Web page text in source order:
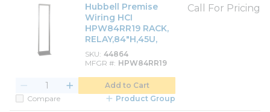
Hubbell Premise
Wiring HCI
HPW84RR19 RACK,
RELAY,84"H,45U,
SKU 44864
MFGR # HPW84RR19
Call For Pricing
Add to Cart
Compare
Product Group